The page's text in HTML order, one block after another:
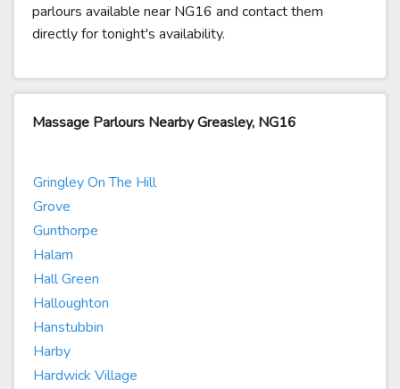
parlours available near NG16 and contact them
directly for tonight's availability.
Massage Parlours Nearby Greasley, NG16
Gringley On The Hill
Grove
Gunthorpe
Halam
Hall Green
Halloughton
Hanstubbin
Harby
Hardwick Village